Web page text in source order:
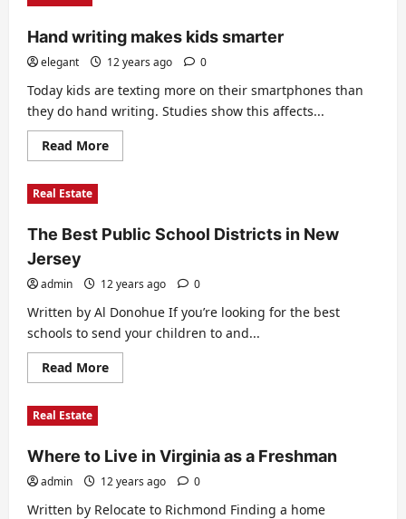
money
for
college
Hand writing makes kids smarter
elegant 12 years ago 0
Today kids are texting more on their smartphones than
they do hand writing. Studies show this affects...
Read MoreRead
more
smarter
Real Estate
The Best Public School Districts in New
Jersey
admin 12 years ago 0
Written by Al Donohue If you’re looking for the best
schools to send your children to and...
Read MoreRead
more
Districts
in
New
Jersey
Real Estate
Where to Live in Virginia as a Freshman
admin 12 years ago 0
Written by Relocate to Richmond Finding a home